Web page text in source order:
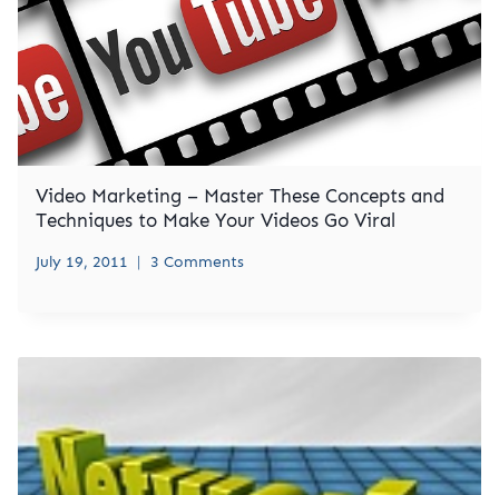
Video Marketing – Master These Concepts and
Techniques to Make Your Videos Go Viral
July 19, 2011 3 Comments